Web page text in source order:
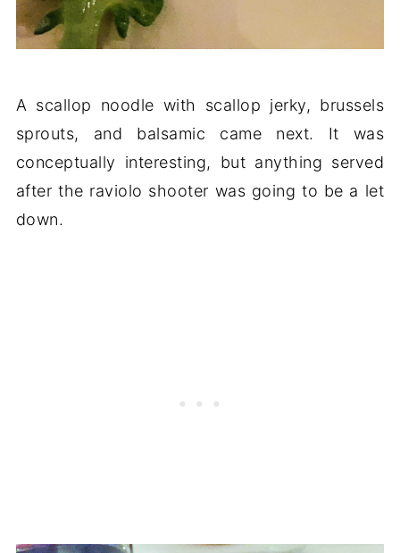
A scallop noodle with scallop jerky, brussels
sprouts, and balsamic came next. It was
conceptually interesting, but anything served
after the raviolo shooter was going to be a let
down.